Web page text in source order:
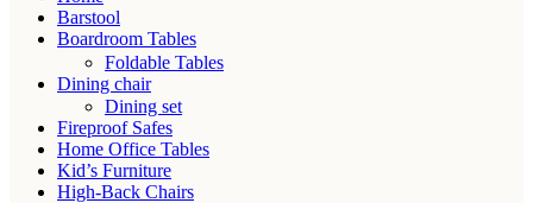
Barstool
Boardroom Tables
Foldable Tables
Dining chair
Dining set
Fireproof Safes
Home Office Tables
Kid’s Furniture
High-Back Chairs